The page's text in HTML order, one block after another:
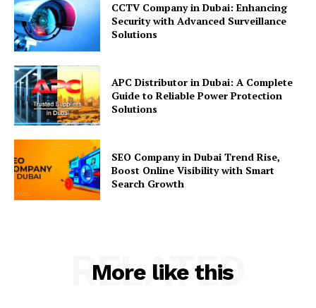
CCTV Company in Dubai: Enhancing
Security with Advanced Surveillance
Solutions
APC Distributor in Dubai: A Complete
Guide to Reliable Power Protection
Solutions
SEO Company in Dubai Trend Rise,
Boost Online Visibility with Smart
Search Growth
More like this
RELATED